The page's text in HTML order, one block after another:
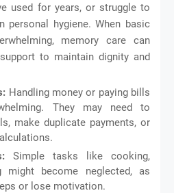
used for years, or struggle to
personal hygiene. When basic
memory care can
to maintain dignity and
Handling money or paying bills
They may need to
make duplicate payments, or
Simple tasks like cooking,
might become neglected, as
or lose motivation.